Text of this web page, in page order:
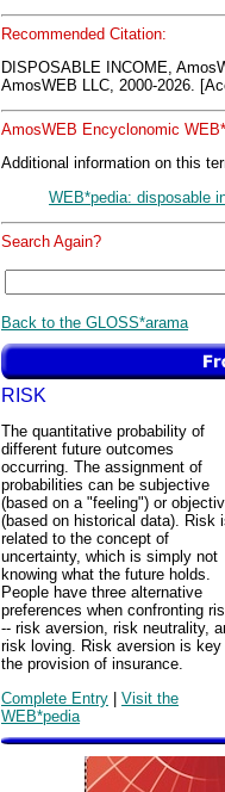
Recommended Citation:
DISPOSABLE INCOME,
AmosWEB LLC, 2000-2026.
AmosWEB Encyclonomic
Additional information on this
WEB*pedia: disposable
Search Again?
Back to the GLOSS*arama
RISK
The quantitative probability of
different future outcomes
occurring. The assignment of
probabilities can be subjective
(based on a "feeling") or
(based on historical data). Risk
related to the concept of
uncertainty, which is simply not
knowing what the future holds.
People have three alternative
preferences when confronting
-- risk aversion, risk neutrality,
risk loving. Risk aversion is key
the provision of insurance.
Complete Entry | Visit the
WEB*pedia